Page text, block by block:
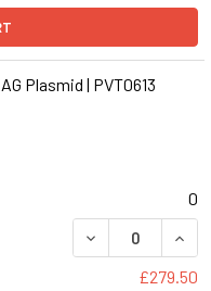
Plasmid | PVT0613
0
DECREASE
£279.50